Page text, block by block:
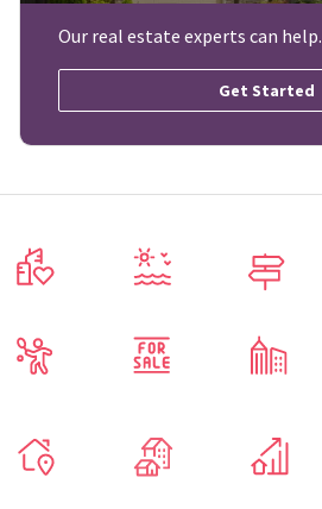
Our real estate experts can help.
Get Started